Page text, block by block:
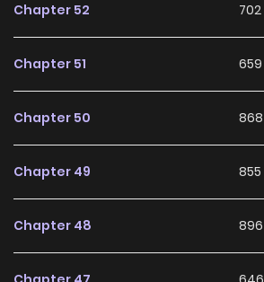
Chapter 52 702
Chapter 51 659
Chapter 50 868
Chapter 49 855
Chapter 48 896